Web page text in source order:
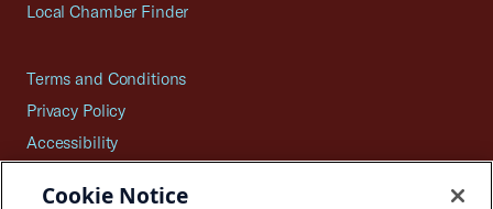
Local Chamber Finder
Terms and Conditions
Privacy Policy
Accessibility
Cookie Notice